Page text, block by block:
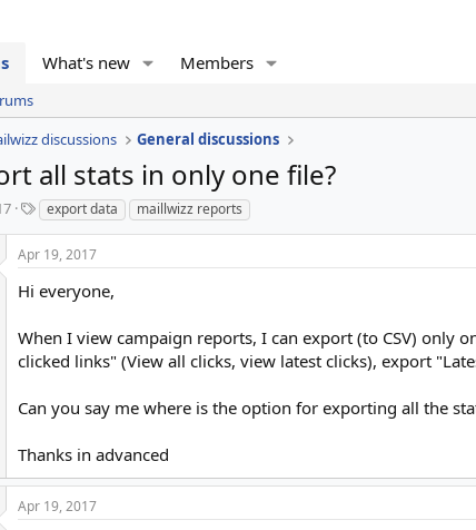
What's new Members
discussions General discussions
all stats in only one file?
T
a
g
s
export data maillwizz reports
Apr 19, 2017
Hi everyone,
When I view campaign reports, I can export (to CSV) only
clicked links" (View all clicks, view latest clicks), export
Can you say me where is the option for exporting all the
Thanks in advanced
Apr 19, 2017